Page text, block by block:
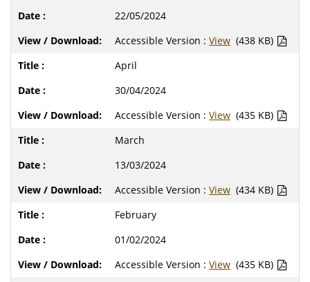
22/05/2024
Accessible Version : View (438 KB)
April
30/04/2024
Accessible Version : View (435 KB)
March
13/03/2024
Accessible Version : View (434 KB)
February
01/02/2024
Accessible Version : View (435 KB)